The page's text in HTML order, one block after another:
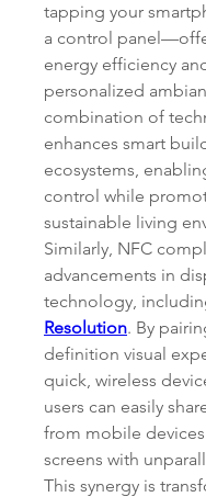
tapping your
a control
energy efficiency
personalized
combination of
enhances smart
ecosystems,
control while
sustainable living
Similarly, NFC
advancements in
technology,
Resolution. By
definition visual
quick, wireless
users can easily
from mobile
screens with
This synergy is